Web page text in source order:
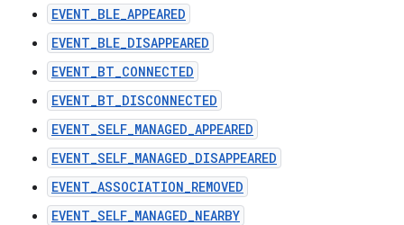
EVENT_BLE_APPEARED
EVENT_BLE_DISAPPEARED
EVENT_BT_CONNECTED
EVENT_BT_DISCONNECTED
EVENT_SELF_MANAGED_APPEARED
EVENT_SELF_MANAGED_DISAPPEARED
EVENT_ASSOCIATION_REMOVED
EVENT_SELF_MANAGED_NEARBY